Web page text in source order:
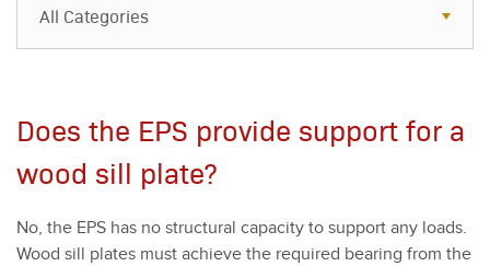
All Categories
FAQs
Does the EPS provide support for a
wood sill plate?
No, the EPS has no struc­tur­al capac­i­ty to sup­port any loads.
Wood sill plates must achieve the required bear­ing from the